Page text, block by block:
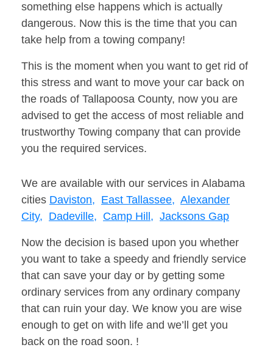
something else happens which is actually
dangerous. Now this is the time that you can
take help from a towing company!
This is the moment when you want to get rid of
this stress and want to move your car back on
the roads of Tallapoosa County, now you are
advised to get the access of most reliable and
trustworthy Towing company that can provide
you the required services.
We are available with our services in Alabama
cities Daviston, East Tallassee, Alexander
City, Dadeville, Camp Hill, Jacksons Gap
Now the decision is based upon you whether
you want to take a speedy and friendly service
that can save your day or by getting some
ordinary services from any ordinary company
that can ruin your day. We know you are wise
enough to get on with life and we’ll get you
back on the road soon. !